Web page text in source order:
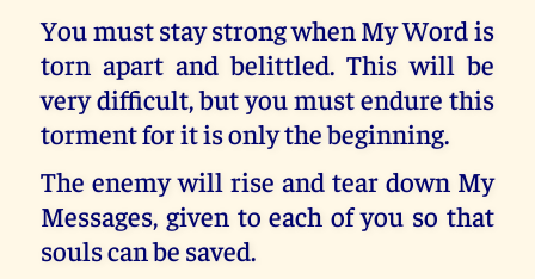
You must stay strong when My Word is
torn apart and belittled. This will be
very difficult, but you must endure this
torment for it is only the beginning.
The enemy will rise and tear down My
Messages, given to each of you so that
souls can be saved.